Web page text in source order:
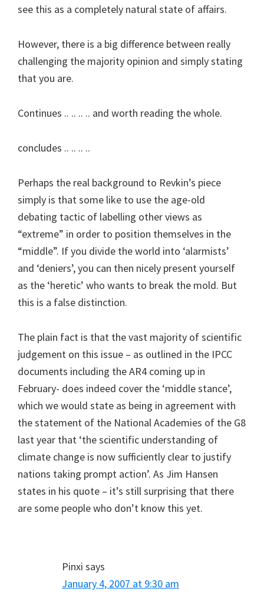
see this as a completely natural state of affairs.
However, there is a big difference between really
challenging the majority opinion and simply stating
that you are.
Continues .. .. .. .. and worth reading the whole.
concludes .. .. .. ..
Perhaps the real background to Revkin’s piece
simply is that some like to use the age-old
debating tactic of labelling other views as
“extreme” in order to position themselves in the
“middle”. If you divide the world into ‘alarmists’
and ‘deniers’, you can then nicely present yourself
as the ‘heretic’ who wants to break the mold. But
this is a false distinction.
The plain fact is that the vast majority of scientific
judgement on this issue – as outlined in the IPCC
documents including the AR4 coming up in
February- does indeed cover the ‘middle stance’,
which we would state as being in agreement with
the statement of the National Academies of the G8
last year that ‘the scientific understanding of
climate change is now sufficiently clear to justify
nations taking prompt action’. As Jim Hansen
states in his quote – it’s still surprising that there
are some people who don’t know this yet.
Pinxi says
January 4, 2007 at 9:30 am